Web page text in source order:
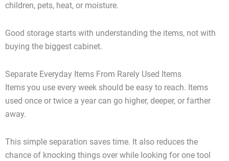
children, pets, heat, or moisture.
Good storage starts with understanding the items, not with
buying the biggest cabinet.
Separate Everyday Items From Rarely Used Items
Items you use every week should be easy to reach. Items
used once or twice a year can go higher, deeper, or farther
away.
This simple separation saves time. It also reduces the
chance of knocking things over while looking for one tool